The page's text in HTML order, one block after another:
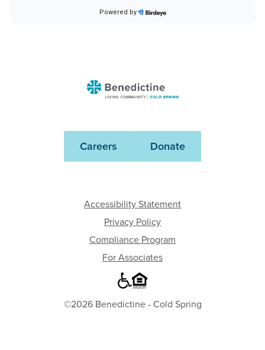
Benedictine
-
Spring
Careers Donate
Accessibility Statement
Privacy Policy
Compliance Program
For Associates
©2026 Benedictine - Cold Spring